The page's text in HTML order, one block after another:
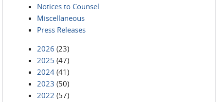
Notices to Counsel
Miscellaneous
Press Releases
2026 (23)
2025 (47)
2024 (41)
2023 (50)
2022 (57)